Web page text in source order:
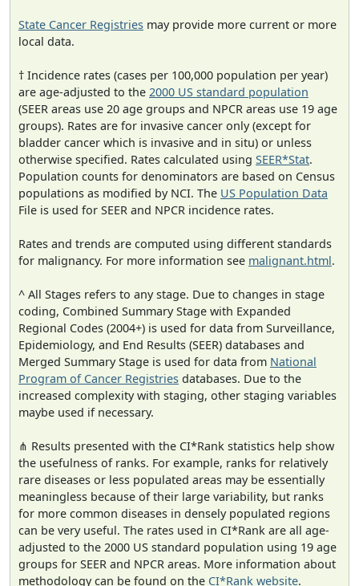
State Cancer Registries may provide more current or more
local data.
† Incidence rates (cases per 100,000 population per year)
are age-adjusted to the 2000 US standard population
(SEER areas use 20 age groups and NPCR areas use 19 age
groups). Rates are for invasive cancer only (except for
bladder cancer which is invasive and in situ) or unless
otherwise specified. Rates calculated using SEER*Stat.
Population counts for denominators are based on Census
populations as modified by NCI. The US Population Data
File is used for SEER and NPCR incidence rates.
Rates and trends are computed using different standards
for malignancy. For more information see malignant.html.
^ All Stages refers to any stage. Due to changes in stage
coding, Combined Summary Stage with Expanded
Regional Codes (2004+) is used for data from Surveillance,
Epidemiology, and End Results (SEER) databases and
Merged Summary Stage is used for data from National
Program of Cancer Registries databases. Due to the
increased complexity with staging, other staging variables
maybe used if necessary.
⋔ Results presented with the CI*Rank statistics help show
the usefulness of ranks. For example, ranks for relatively
rare diseases or less populated areas may be essentially
meaningless because of their large variability, but ranks
for more common diseases in densely populated regions
can be very useful. The rates used in CI*Rank are all age-
adjusted to the 2000 US standard population using 19 age
groups for SEER and NPCR areas. More information about
methodology can be found on the CI*Rank website.